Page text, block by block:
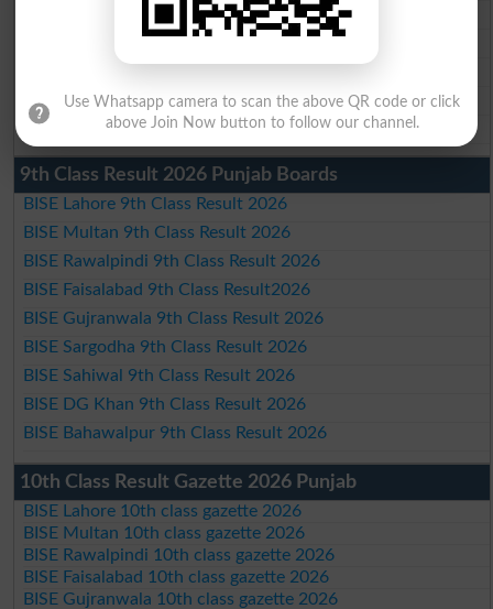
BISE Gujranwala 10th Class Result 2026
BISE Sargodha 10th Class Result 2026
BISE Sahiwal 10th Class Result 2026
BISE DG Khan 10th Class Result 2026
BISE Bahawalpur 10th Class Result 2026
9th Class Result 2026 Punjab Boards
BISE Lahore 9th Class Result 2026
BISE Multan 9th Class Result 2026
BISE Rawalpindi 9th Class Result 2026
BISE Faisalabad 9th Class Result2026
BISE Gujranwala 9th Class Result 2026
BISE Sargodha 9th Class Result 2026
BISE Sahiwal 9th Class Result 2026
BISE DG Khan 9th Class Result 2026
BISE Bahawalpur 9th Class Result 2026
10th Class Result Gazette 2026 Punjab
BISE Lahore 10th class gazette 2026
BISE Multan 10th class gazette 2026
BISE Rawalpindi 10th class gazette 2026
BISE Faisalabad 10th class gazette 2026
BISE Gujranwala 10th class gazette 2026
Use Whatsapp camera to scan the above QR code or click
above Join Now button to follow our channel.